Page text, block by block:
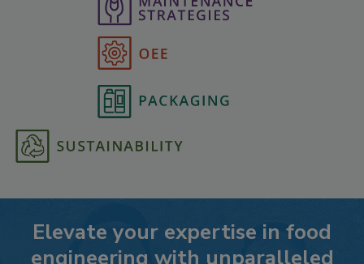
Elevate your expertise in food
engineering with unparalleled